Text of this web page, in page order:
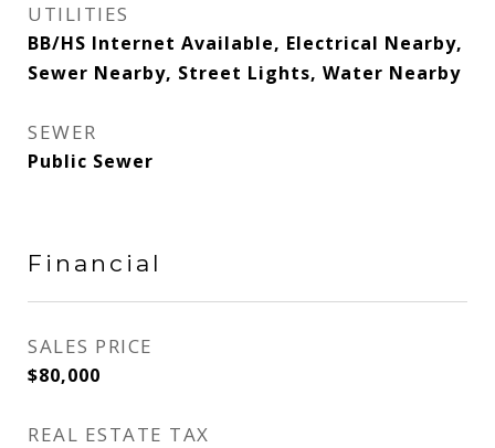
UTILITIES
BB/HS Internet Available, Electrical Nearby,
Sewer Nearby, Street Lights, Water Nearby
SEWER
Public Sewer
Financial
SALES PRICE
$80,000
REAL ESTATE TAX